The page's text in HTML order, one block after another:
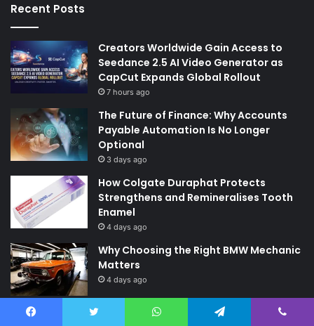
Recent Posts
Creators Worldwide Gain Access to
Seedance 2.5 AI Video Generator as
CapCut Expands Global Rollout
7 hours ago
The Future of Finance: Why Accounts
Payable Automation Is No Longer
Optional
3 days ago
How Colgate Duraphat Protects
Strengthens and Remineralises Tooth
Enamel
4 days ago
Why Choosing the Right BMW Mechanic
Matters
4 days ago